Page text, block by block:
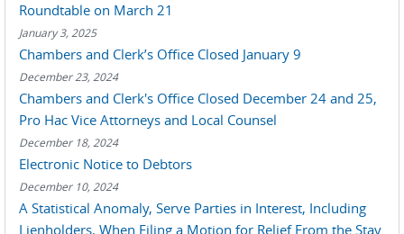
Roundtable on March 21
January 3, 2025
Chambers and Clerk’s Office Closed January 9
December 23, 2024
Chambers and Clerk's Office Closed December 24 and 25,
Pro Hac Vice Attorneys and Local Counsel
December 18, 2024
Electronic Notice to Debtors
December 10, 2024
A Statistical Anomaly, Serve Parties in Interest, Including
Lienholders, When Filing a Motion for Relief From the Stay